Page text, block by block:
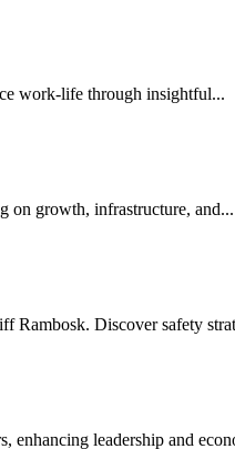
work-life through insightful...
on growth, infrastructure, and...
Rambosk. Discover safety
enhancing leadership and